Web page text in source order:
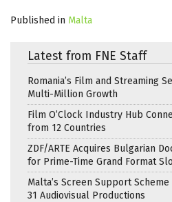
Published in Malta
Latest from FNE Staff
Romania’s Film and Streaming
Multi-Million Growth
Film O’Clock Industry Hub
from 12 Countries
ZDF/ARTE Acquires Bulgarian
for Prime-Time Grand Format
Malta’s Screen Support
31 Audiovisual Productions